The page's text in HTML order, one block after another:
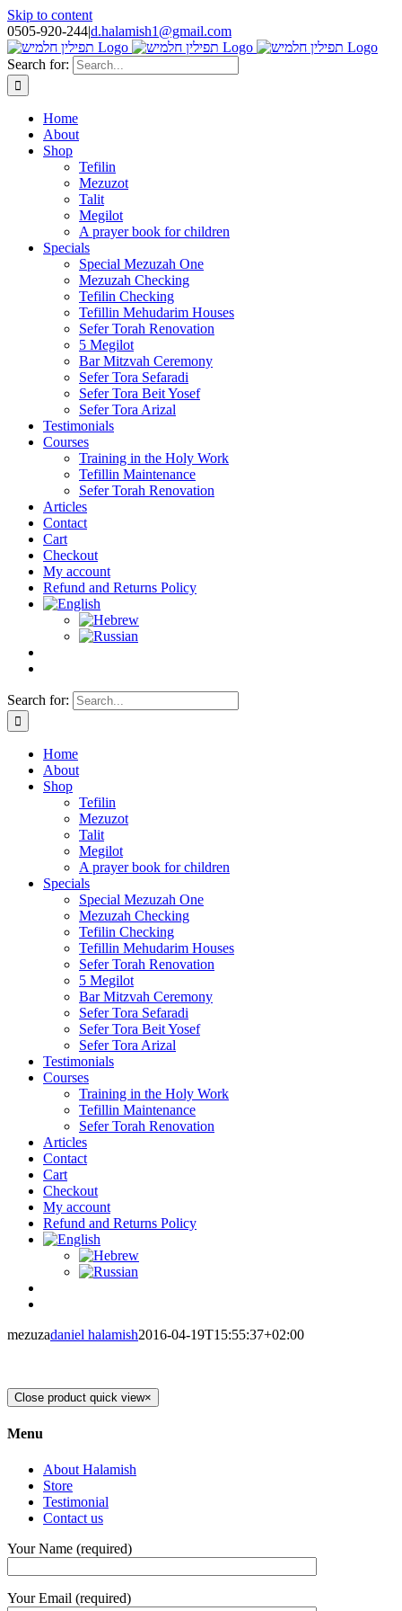
Skip to content
0505-920-244|d.halamish1@gmail.com
Search for:
Home
About
Shop
Tefilin
Mezuzot
Talit
Megilot
A prayer book for children
Specials
Special Mezuzah One
Mezuzah Checking
Tefilin Checking
Tefillin Mehudarim Houses
Sefer Torah Renovation
5 Megilot
Bar Mitzvah Ceremony
Sefer Tora Sefaradi
Sefer Tora Beit Yosef
Sefer Tora Arizal
Testimonials
Courses
Training in the Holy Work
Tefillin Maintenance
Sefer Torah Renovation
Articles
Contact
Cart
Checkout
My account
Refund and Returns Policy
Search for:
Home
About
Shop
Tefilin
Mezuzot
Talit
Megilot
A prayer book for children
Specials
Special Mezuzah One
Mezuzah Checking
Tefilin Checking
Tefillin Mehudarim Houses
Sefer Torah Renovation
5 Megilot
Bar Mitzvah Ceremony
Sefer Tora Sefaradi
Sefer Tora Beit Yosef
Sefer Tora Arizal
Testimonials
Courses
Training in the Holy Work
Tefillin Maintenance
Sefer Torah Renovation
Articles
Contact
Cart
Checkout
My account
Refund and Returns Policy
mezuzadaniel halamish2016-04-19T15:55:37+02:00
Close product quick view×
Menu
About Halamish
Store
Testimonial
Contact us
Your Name (required)
Your Email (required)